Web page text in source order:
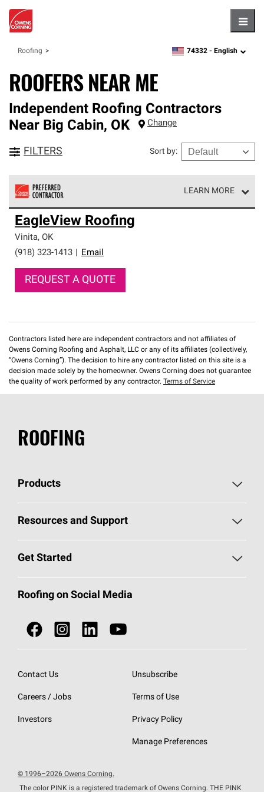
Roofing zipcode,language
74332 - English
ROOFERS NEAR ME
Independent Roofing Contractors
Near Big Cabin, OK Change
FILTERS Sort by:
LEARN MORE
Owens Corning Roofing Preferred Contractors are part of
an exclusive network of roofing professionals who meet
high standards and strict requirements for
professionalism and reliability.
EagleView Roofing
Vinita, OK
(918) 323-1413
Email
REQUEST A QUOTE
Contractors listed here are independent contractors and not affiliates of
Owens Corning Roofing and Asphalt, LLC or any of its affiliates (collectively,
“Owens Corning”). The decision to hire any contractor listed on this site is a
decision made solely by the homeowner. Owens Corning does not guarantee
the quality of work performed by any contractor. Terms of Service
ROOFING
Products
Pick Your Shingles
Total Protection Roofing System®
NEI ACT
SureNail®
StreakGuard® Algae Protection
Resources and Support
Roofing Blog
Owens Corning Roofing Contractor Network
Roofing Design & Inspiration
EU Declaration of Performance
Get Started
Call 1-800-GET-PINK®
Roofing Contractors By Location
Do Not Sell or Share My Personal Information
Roofing on Social Media
Contact Us
Careers / Jobs
Investors
Unsubscribe
Terms of Use
Privacy Policy
Manage Preferences
© 1996–2026 Owens Corning.
The color PINK is a registered trademark of Owens Corning. THE PINK